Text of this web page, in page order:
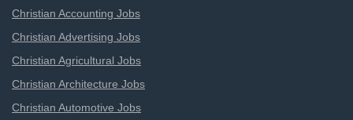
Christian Accounting Jobs
Christian Advertising Jobs
Christian Agricultural Jobs
Christian Architecture Jobs
Christian Automotive Jobs